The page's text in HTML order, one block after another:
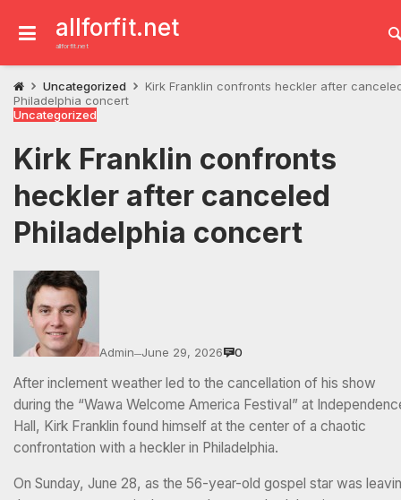
content
allforfit.net
allforfit.net
Uncategorized
Kirk Franklin confronts heckler after
Philadelphia concert
Uncategorized
Kirk Franklin confronts
heckler after canceled
Philadelphia concert
Admin—June 29, 2026 0
After inclement weather led to the cancellation of his show
during the “Wawa Welcome America Festival” at
Hall, Kirk Franklin found himself at the center of a chaotic
confrontation with a heckler in Philadelphia.
On Sunday, June 28, as the 56-year-old gospel star was